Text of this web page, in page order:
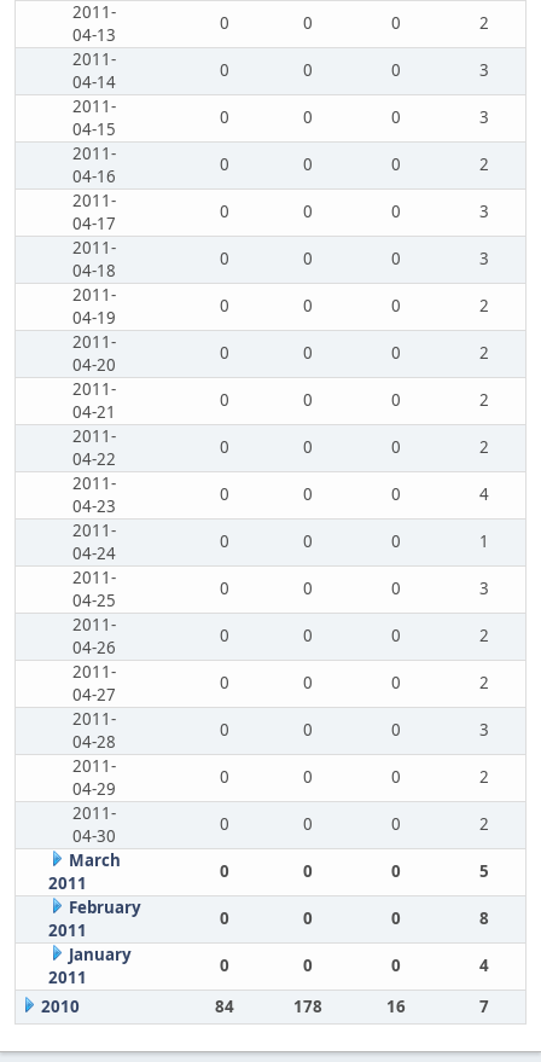
2011-
04-13
0 0 0
2
2011-
04-14
0 0 0
3
2011-
04-15
0 0 0
3
2011-
04-16
0 0 0
2
2011-
04-17
0 0 0
3
2011-
04-18
0 0 0
3
2011-
04-19
0 0 0
2
2011-
04-20
0 0 0
2
2011-
04-21
0 0 0
2
2011-
04-22
0 0 0
2
2011-
04-23
0 0 0
4
2011-
04-24
0 0 0
1
2011-
04-25
0 0 0
3
2011-
04-26
0 0 0
2
2011-
04-27
0 0 0
2
2011-
04-28
0 0 0
3
2011-
04-29
0 0 0
2
2011-
04-30
0 0 0
2
March
2011
0 0 0
5
February
2011
0 0 0
8
January
2011
0 0 0
4
2010
84 178 16 7